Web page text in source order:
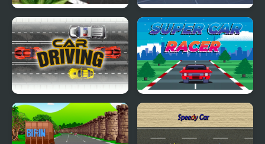
2D Car Racing
Block Tech : Epic Car
Craft Simulator
Car Driving Super Car Racer